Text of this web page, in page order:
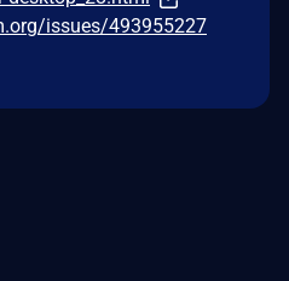
issues/493955227